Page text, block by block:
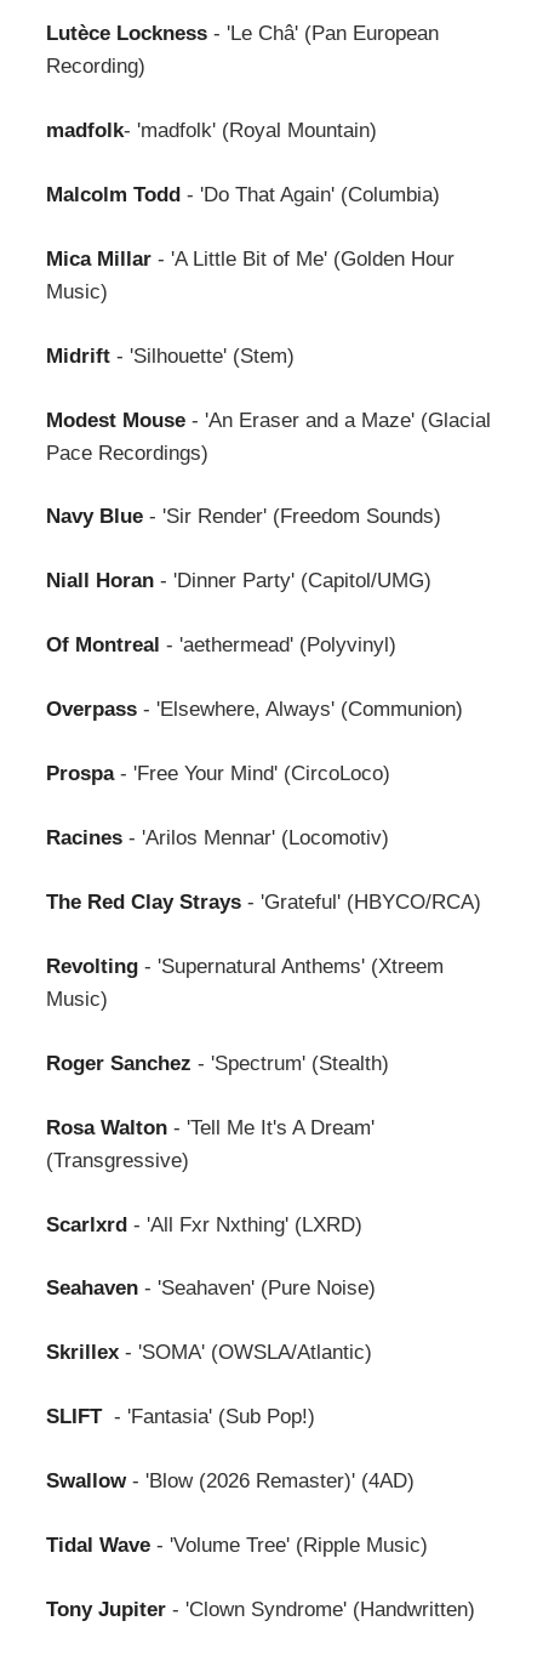
Lutèce Lockness - 'Le Châ' (Pan European
Recording)
madfolk- 'madfolk' (Royal Mountain)
Malcolm Todd - 'Do That Again' (Columbia)
Mica Millar - 'A Little Bit of Me' (Golden Hour
Music)
Midrift - 'Silhouette' (Stem)
Modest Mouse - 'An Eraser and a Maze' (Glacial
Pace Recordings)
Navy Blue - 'Sir Render' (Freedom Sounds)
Niall Horan - 'Dinner Party' (Capitol/UMG)
Of Montreal - 'aethermead' (Polyvinyl)
Overpass - 'Elsewhere, Always' (Communion)
Prospa- 'Free Your Mind' (CircoLoco)
Racines - 'Arilos Mennar' (Locomotiv)
The Red Clay Strays - 'Grateful' (HBYCO/RCA)
Revolting - 'Supernatural Anthems' (Xtreem
Music)
Roger Sanchez - 'Spectrum' (Stealth)
Rosa Walton - 'Tell Me It's A Dream'
(Transgressive)
Scarlxrd - 'All Fxr Nxthing' (LXRD)
Seahaven - 'Seahaven' (Pure Noise)
Skrillex - 'SOMA' (OWSLA/Atlantic)
SLIFT- 'Fantasia' (Sub Pop!)
Swallow- 'Blow (2026 Remaster)' (4AD)
Tidal Wave - 'Volume Tree' (Ripple Music)
Tony Jupiter - 'Clown Syndrome' (Handwritten)